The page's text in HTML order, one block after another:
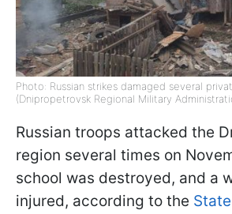
Photo: Russian strikes damaged several
(Dnipropetrovsk Regional Military
Russian troops attacked the
region several times on
school was destroyed, and a
injured, according to the